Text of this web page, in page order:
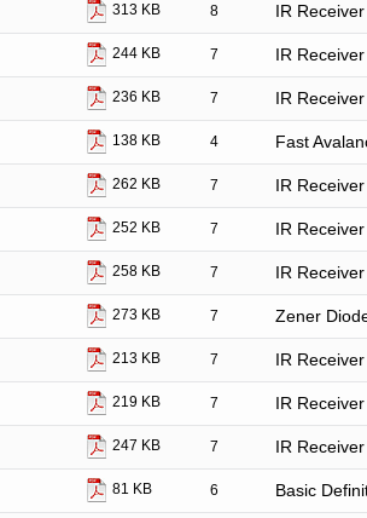
313 KB 8 IR
244 KB 7 IR
236 KB 7 IR
138 KB 4 Fast
262 KB 7 IR
252 KB 7 IR
258 KB 7 IR
273 KB 7 Zener
213 KB 7 IR
219 KB 7 IR
247 KB 7 IR
81 KB 6 Basic